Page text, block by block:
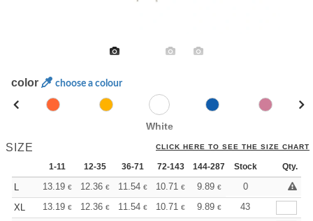
color choose a colour
White
SIZE CLICK HERE TO SEE THE SIZE CHART
1-11 12-35 36-71 72-143 144-287 288 + More
Stock Qty.
L 13.19 € 12.36 € 11.54 € 10.71 € 9.89 € 9.48
0
XL
13.19 € 12.36 € 11.54 € 10.71 € 9.89 € 9.48
43